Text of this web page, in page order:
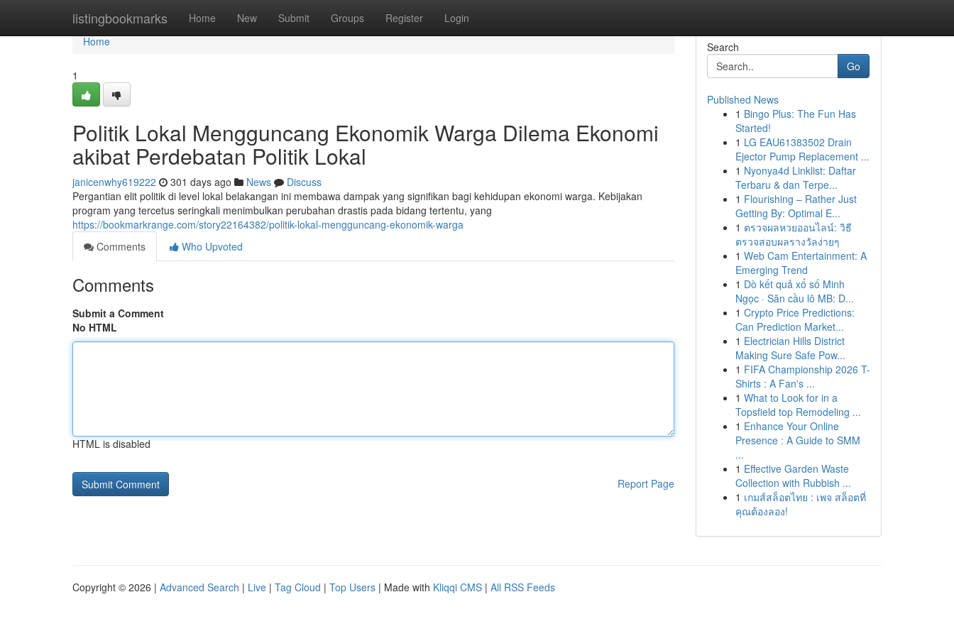
listingbookmarks Home New Submit Groups Register Login
Home
Home
1
Politik Lokal Mengguncang Ekonomik Warga Dilema Ekonomi
akibat Perdebatan Politik Lokal
janicenwhy619222 301 days ago News
Discuss
Pergantian elit politik di level lokal belakangan ini membawa dampak yang signifikan bagi kehidupan ekonomi warga. Kebijakan
program yang tercetus seringkali menimbulkan perubahan drastis pada bidang tertentu, yang
https://bookmarkrange.com/story22164382/politik-lokal-mengguncang-ekonomik-warga
Comments
Who Upvoted
Comments
Submit a Comment
No HTML
HTML is disabled
Report Page
Search
Go
Published News
1 Bingo Plus: The Fun Has
Started!
1 LG EAU61383502 Drain
Ejector Pump Replacement ...
1 Nyonya4d Linklist: Daftar
Terbaru & dan Terpe...
1 Flourishing – Rather Just
Getting By: Optimal E...
1 ตรวจผลหวยออนไลน์: วิธี
ตรวจสอบผลรางวัลง่ายๆ
1 Web Cam Entertainment: A
Emerging Trend
1 Dò kết quả xổ số Minh
Ngọc · Săn cầu lô MB: D...
1 Crypto Price Predictions:
Can Prediction Market...
1 Electrician Hills District
Making Sure Safe Pow...
1 FIFA Championship 2026 T-
Shirts : A Fan's ...
1 What to Look for in a
Topsfield top Remodeling ...
1 Enhance Your Online
Presence : A Guide to SMM
...
1 Effective Garden Waste
Collection with Rubbish ...
1 เกมส์สล็อตไทย : เพจ สล็อตที่
คุณต้องลอง!
Copyright © 2026 | Advanced Search | Live | Tag Cloud | Top Users | Made with Kliqqi CMS | All RSS Feeds